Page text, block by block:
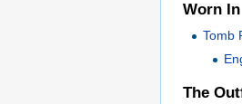
Worn In
Tomb
The